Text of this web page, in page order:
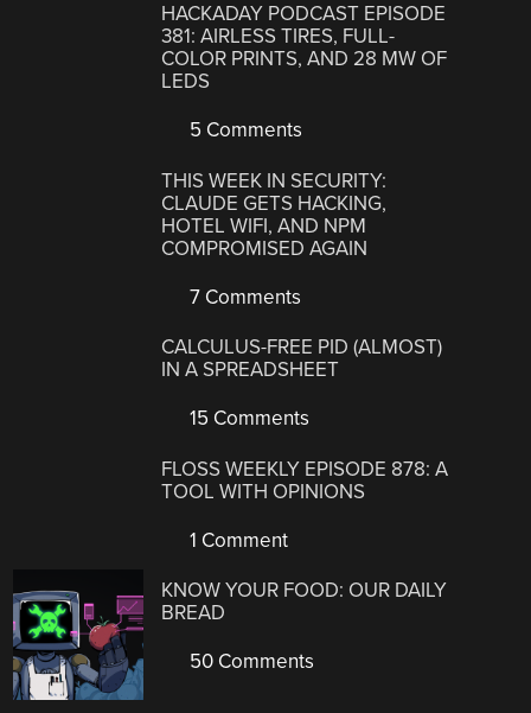
HACKADAY PODCAST EPISODE
381: AIRLESS TIRES, FULL-
COLOR PRINTS, AND 28 MW OF
LEDS
5 Comments
THIS WEEK IN SECURITY:
CLAUDE GETS HACKING,
HOTEL WIFI, AND NPM
COMPROMISED AGAIN
7 Comments
CALCULUS-FREE PID (ALMOST)
IN A SPREADSHEET
15 Comments
FLOSS WEEKLY EPISODE 878: A
TOOL WITH OPINIONS
1 Comment
KNOW YOUR FOOD: OUR DAILY
BREAD
50 Comments